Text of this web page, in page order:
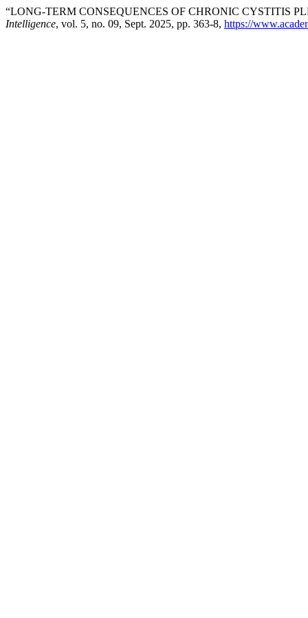
“LONG-TERM CONSEQUENCES OF CHRONIC CYSTITIS
Intelligence, vol. 5, no. 09, Sept. 2025, pp. 363-8, https://